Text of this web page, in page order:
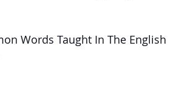
Words Taught In The English